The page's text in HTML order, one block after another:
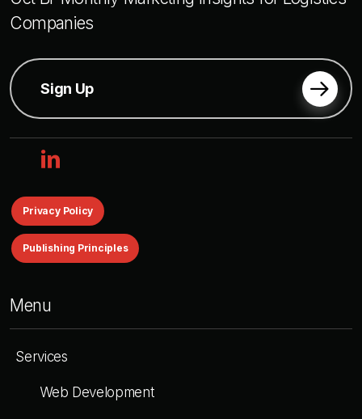
Companies
Sign Up
linkedin
Privacy Policy
Publishing Principles
Menu
Services
Web Development